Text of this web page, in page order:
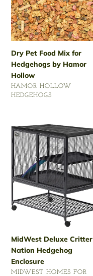
Hedgehogs
by
Hamor
Hollow
Dry Pet Food Mix for
Hedgehogs by Hamor
Hollow
VENDOR
HAMOR HOLLOW
HEDGEHOGS
MidWest
Deluxe
Critter
Nation
Hedgehog
Enclosure
MidWest Deluxe Critter
Nation Hedgehog
Enclosure
VENDOR
MIDWEST HOMES FOR